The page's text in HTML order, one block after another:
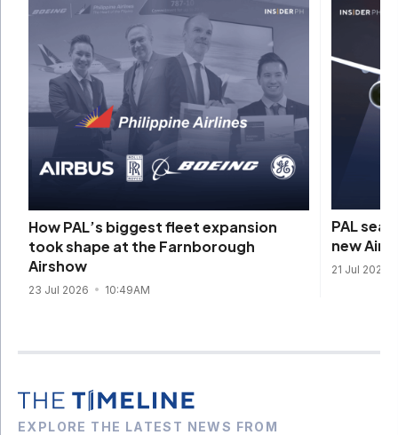
How PAL’s biggest fleet expansion
took shape at the Farnborough
Airshow
23 Jul 2026 10:49AM
PAL
new
21 Jul 2026
EXPLORE THE LATEST NEWS FROM